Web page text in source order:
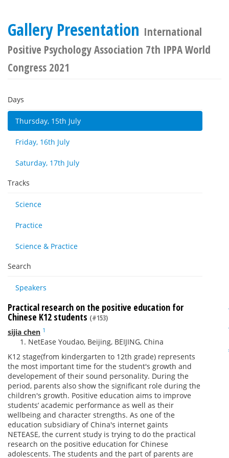
Gallery Presentation International
Positive Psychology Association 7th IPPA World
Congress 2021
Days
Thursday, 15th July
Friday, 16th July
Saturday, 17th July
Tracks
Science
Practice
Science & Practice
Search
Speakers
Practical research on the positive education for
Chinese K12 students (#153)
sijia chen 1
NetEase Youdao, Beijing, BEIJING, China
K12 stage(from kindergarten to 12th grade) represents
the most important time for the student's growth and
developement of their sound personality. During the
period, parents also show the significant role during the
children's growth. Positive education aims to improve
students’ academic performance as well as their
wellbeing and character strengths. As one of the
education subsidiary of China's internet gaints
NETEASE, the current study is trying to do the practical
research on the positive education for Chinese
adolescents. The students and the part of parents are